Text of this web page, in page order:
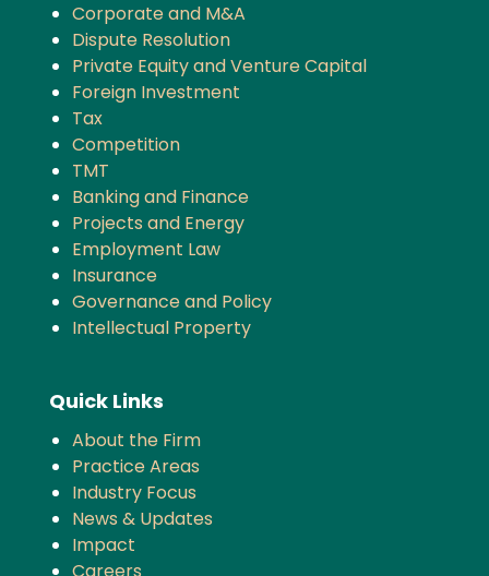
Corporate and M&A
Dispute Resolution
Private Equity and Venture Capital
Foreign Investment
Tax
Competition
TMT
Banking and Finance
Projects and Energy
Employment Law
Insurance
Governance and Policy
Intellectual Property
Quick Links
About the Firm
Practice Areas
Industry Focus
News & Updates
Impact